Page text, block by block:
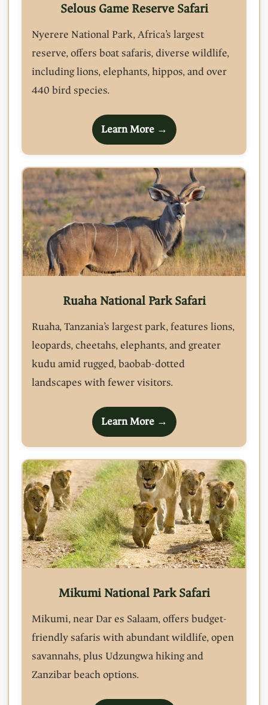
Selous Game Reserve Safari
Nyerere National Park, Africa’s largest
reserve, offers boat safaris, diverse wildlife,
including lions, elephants, hippos, and over
440 bird species.
Learn More →
Ruaha National Park Safari
Ruaha, Tanzania’s largest park, features lions,
leopards, cheetahs, elephants, and greater
kudu amid rugged, baobab-dotted
landscapes with fewer visitors.
Learn More →
Mikumi National Park Safari
Mikumi, near Dar es Salaam, offers budget-
friendly safaris with abundant wildlife, open
savannahs, plus Udzungwa hiking and
Zanzibar beach options.